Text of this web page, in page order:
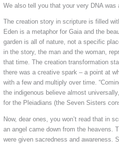
We also tell you that your very DNA was
The creation story in scripture is filled
Eden is a metaphor for Gaia and the
garden is all of nature, not a specific
in the story, the man and the woman,
that time. The creation transformation
there was a creative spark – a point at
with a few and multiply over time.
the indigenous believe almost
for the Pleiadians (the Seven Sisters
Now, dear ones, you won’t read that in
an angel came down from the heavens.
were given sacredness and awareness.